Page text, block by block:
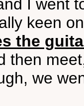
I went
keen
the
then
we